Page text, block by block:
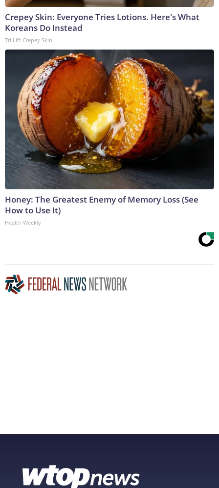
Crepey Skin: Everyone Tries Lotions. Here's What
Koreans Do Instead
Tri Lift Crepey Skin
Honey: The Greatest Enemy of Memory Loss (See
How to Use It)
Health Weekly